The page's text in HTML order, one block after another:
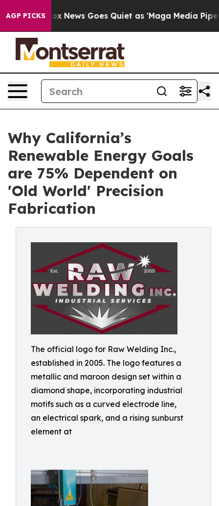
AGP PICKS
News Goes Quiet as 'Maga Media Pipeline'
Why California’s
Renewable Energy Goals
are 75% Dependent on
'Old World' Precision
Fabrication
The official logo for Raw Welding Inc.,
established in 2005. The logo features a
metallic and maroon design set within a
diamond shape, incorporating industrial
motifs such as a curved electrode line,
an electrical spark, and a rising sunburst
element at